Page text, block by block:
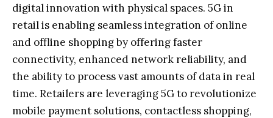
digital innovation with physical spaces. 5G in
retail is enabling seamless integration of online
and offline shopping by offering faster
connectivity, enhanced network reliability, and
the ability to process vast amounts of data in real
time. Retailers are leveraging 5G to revolutionize
mobile payment solutions, contactless shopping,